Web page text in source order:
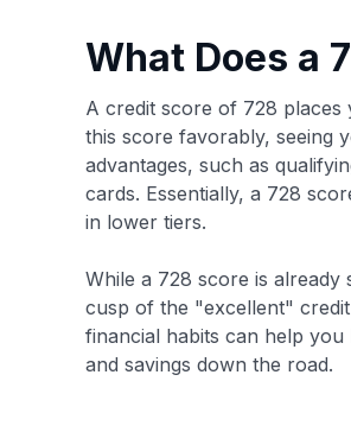
What Does a
A credit score of 728 places
this score favorably, seeing
advantages, such as
cards. Essentially, a 728
in lower tiers.
While a 728 score is
cusp of the "excellent"
financial habits can help
and savings down the road.